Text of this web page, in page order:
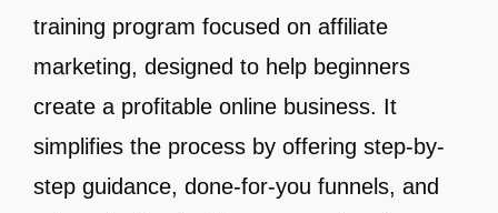
training program focused on affiliate
marketing, designed to help beginners
create a profitable online business. It
simplifies the process by offering step-by-
step guidance, done-for-you funnels, and